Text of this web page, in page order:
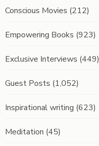
Conscious Movies (212)
Empowering Books (923)
Exclusive Interviews (449)
Guest Posts (1,052)
Inspirational writing (623)
Meditation (45)